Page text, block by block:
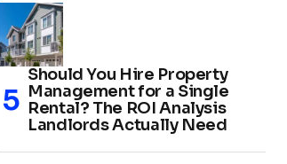
Should You Hire Property
Management for a Single
Rental? The ROI Analysis
Landlords Actually Need